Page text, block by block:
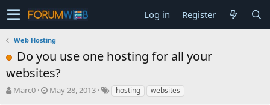
Log in Register
Web Hosting
Do you use one hosting for all your
websites?
T
Marc0
S
May 28, 2013 hosting websites